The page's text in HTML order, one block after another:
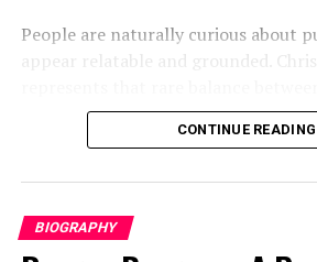
materialwith maturity and control.
Crime and Drama
The Nest and
InThe Nest, James Nelson
People are naturally curious about
appear relatable and grounded.
and private simplicity. He shares
supports faith-centered living, and
across digital platforms while also
public image.
CONTINUE READING
BIOGRAPHY